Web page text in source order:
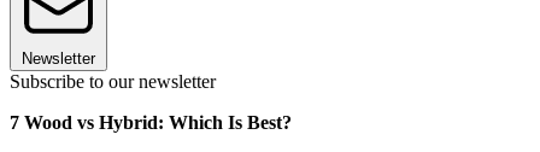
Newsletter
Subscribe to our newsletter
7 Wood vs Hybrid: Which Is Best?